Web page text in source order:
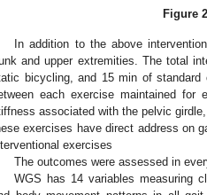
Figure
In addition to the above
and upper extremities. The total
bicycling, and 15 min of
each exercise maintained
associated with the pelvic
exercises have direct address on
exercises
The outcomes were assessed in
WGS has 14 variables measuring